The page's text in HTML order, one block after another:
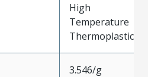
High
Temperature
Thermoplastic
3.546/g